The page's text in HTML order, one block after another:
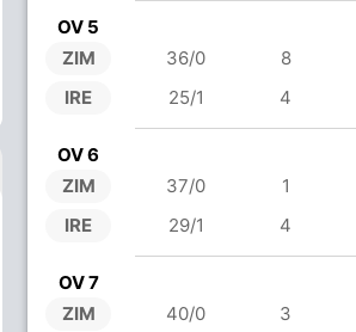
OV 5
ZIM
IRE
36/0 8
25/1
4
OV 6
ZIM
IRE
37/0 1
29/1
4
OV 7
ZIM
40/0 3